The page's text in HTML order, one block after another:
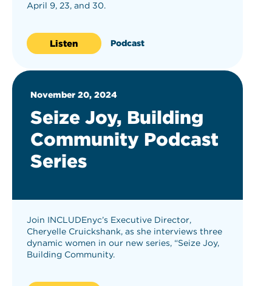
April 9, 23, and 30.
Listen Podcast
November 20, 2024
Seize Joy, Building
Community Podcast
Series
Join INCLUDEnyc’s Executive Director,
Cheryelle Cruickshank, as she interviews three
dynamic women in our new series, “Seize Joy,
Building Community.